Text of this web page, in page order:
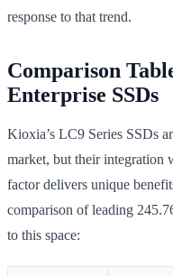
response to that trend.
Comparison
Enterprise SSDs
Kioxia’s LC9 Series SSDs
market, but their integration
factor delivers unique
comparison of leading
to this space: